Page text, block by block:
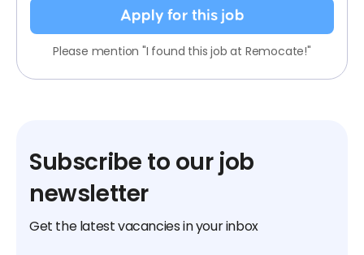
Apply for this job
Please mention "I found this job at Remocate!"
Subscribe to our job
newsletter
Get the latest vacancies in your inbox